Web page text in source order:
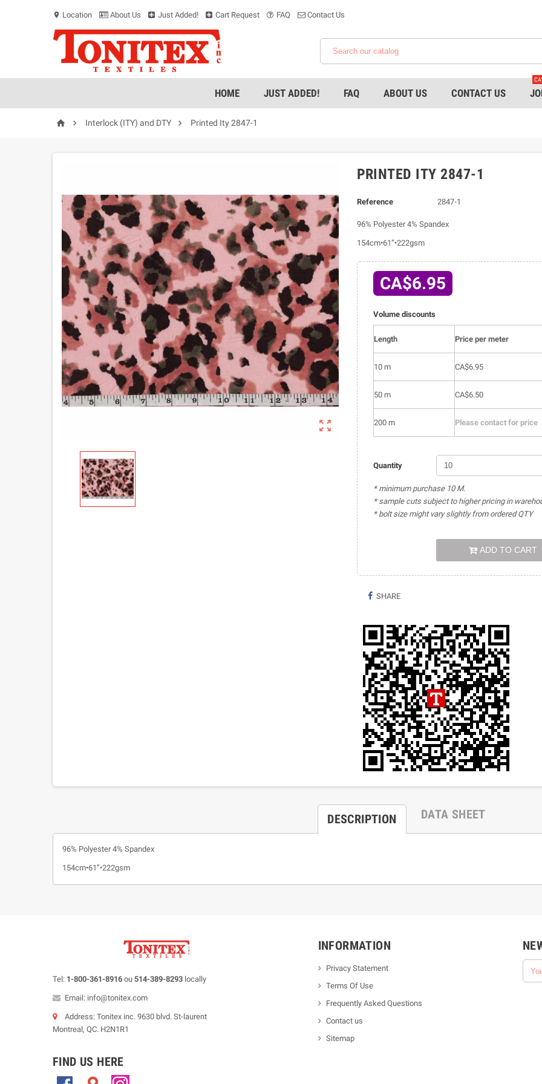
location_on Location About Us Just Added! Cart Request FAQ Contact Us
HOME JUST ADDED! FAQ ABOUT US CONTACT US
  Interlock (ITY) and DTY  Printed Ity 2847-1

PRINTED ITY 2847-1
Reference 2847-1
96% Polyester 4% Spandex
154cm•61”•222gsm
CA$6.95
Volume discounts
Length Price per meter
10 m CA$6.95
50 m CA$6.50
200 m Please contact for price
Quantity
* minimum purchase 10 M.
* sample cuts subject to higher pricing in
* bolt size might vary slightly from ordered QTY
ADD TO CART
SHARE
DESCRIPTION DATA SHEET
96% Polyester 4% Spandex
154cm•61”•222gsm
Tel: 1-800-361-8916 ou 514-389-8293 locally
Email: info@tonitex.com
Address: Tonitex inc. 9630 blvd. St-laurent
Montreal, QC. H2N1R1
FIND US HERE
INFORMATION
Privacy Statement
Terms Of Use
Frequently Asked Questions
Contact us
Sitemap